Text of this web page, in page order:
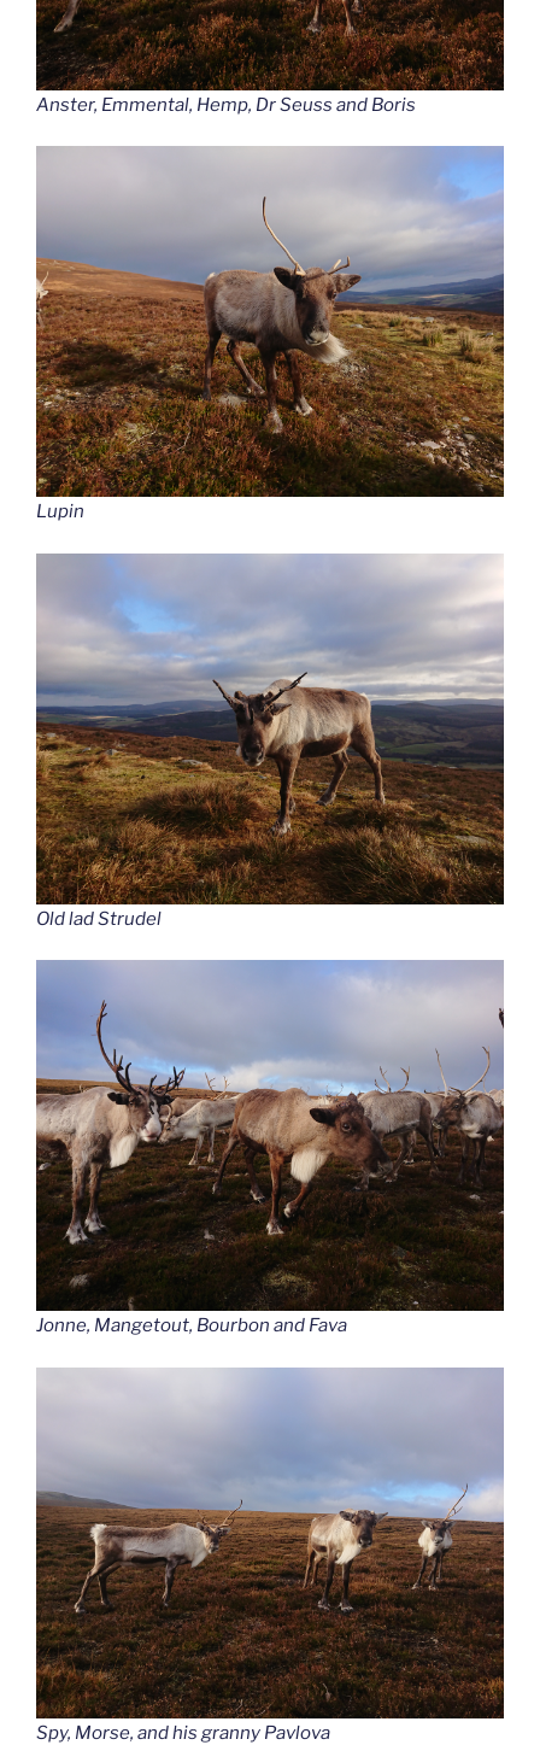
Anster, Emmental, Hemp, Dr Seuss and Boris
Lupin
Old lad Strudel
Jonne, Mangetout, Bourbon and Fava
Spy, Morse, and his granny Pavlova